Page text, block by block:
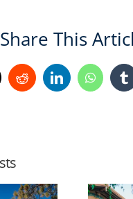
Share This
RedditLinkedIn